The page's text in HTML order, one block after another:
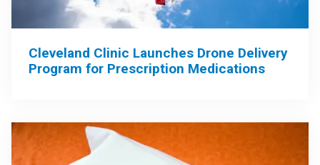
Cleveland Clinic Launches Drone Delivery
Program for Prescription Medications